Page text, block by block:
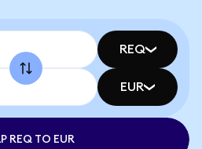
REQ
EUR
REQ TO EUR